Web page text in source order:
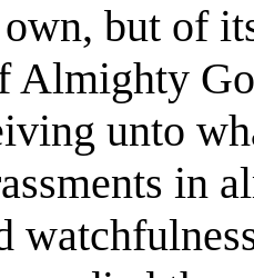
but of
Almighty
unto
in